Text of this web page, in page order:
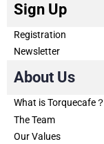
Sign Up
Registration
Newsletter
About Us
What is Torquecafe？
The Team
Our Values